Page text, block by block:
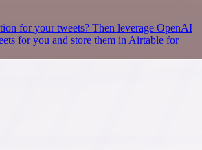
for your tweets? Then leverage OpenAI
for you and store them in Airtable for